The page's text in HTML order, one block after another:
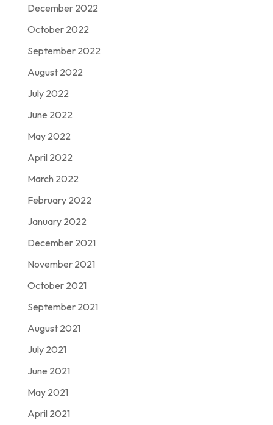
December 2022
October 2022
September 2022
August 2022
July 2022
June 2022
May 2022
April 2022
March 2022
February 2022
January 2022
December 2021
November 2021
October 2021
September 2021
August 2021
July 2021
June 2021
May 2021
April 2021